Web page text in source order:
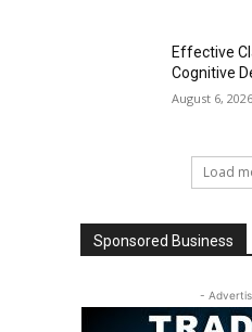
Effective
Cognitive
August 6, 2026
Load
Sponsored Business
-